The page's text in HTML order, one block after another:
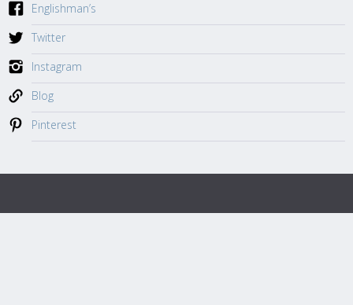
Englishman’s
Twitter
Instagram
Blog
Pinterest